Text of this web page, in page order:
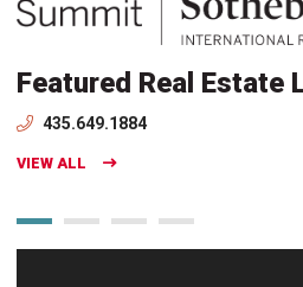
Featured Real Estate
435.649.1884
VIEW ALL